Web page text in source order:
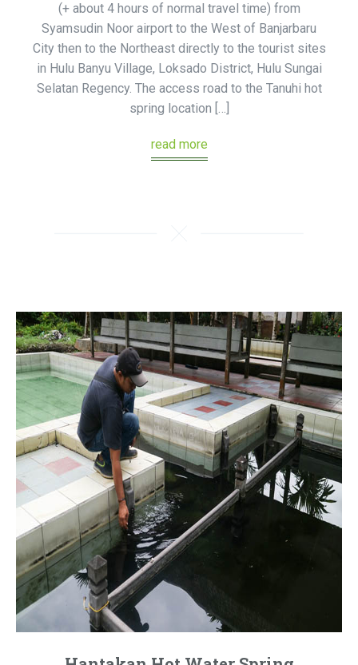
(+ about 4 hours of normal travel time) from
Syamsudin Noor airport to the West of Banjarbaru
City then to the Northeast directly to the tourist sites
in Hulu Banyu Village, Loksado District, Hulu Sungai
Selatan Regency. The access road to the Tanuhi hot
spring location […]
read more